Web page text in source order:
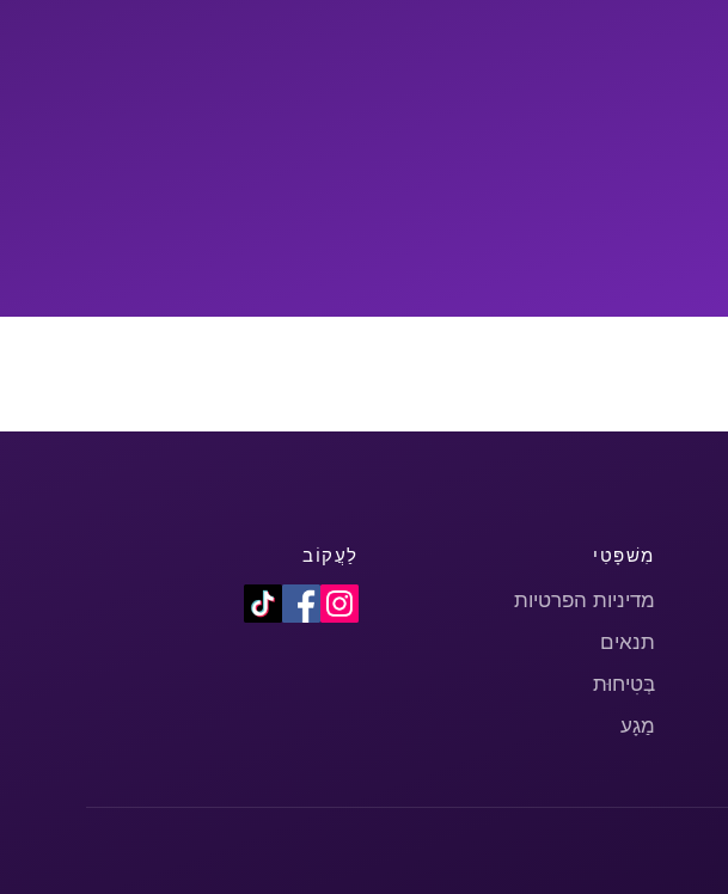
מִשׁפָּטִי
מדיניות הפרטיות
תנאים
בְּטִיחוּת
מַגָע
לַעֲקוֹב